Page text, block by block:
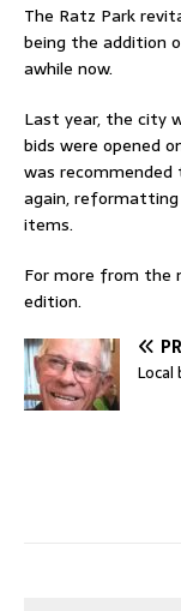
The Ratz Park
being the addition
awhile now.
Last year, the city
bids were opened
was
again,
items.
For more from the
edition.
Local